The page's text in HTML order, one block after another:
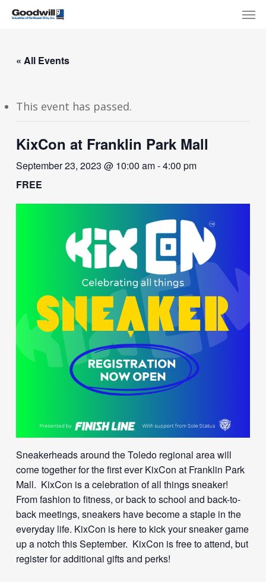
Skip
content
« All Events
This event has passed.
KixCon at Franklin Park Mall
September 23, 2023 @ 10:00 am-4:00 pm
FREE
Sneakerheads around the Toledo regional area will
come together for the first ever KixCon at Franklin Park
Mall. KixCon is a celebration of all things sneaker!
From fashion to fitness, or back to school and back-to-
back meetings, sneakers have become a staple in the
everyday life. KixCon is here to kick your sneaker game
up a notch this September. KixCon is free to attend, but
register for additional gifts and perks!
Menu